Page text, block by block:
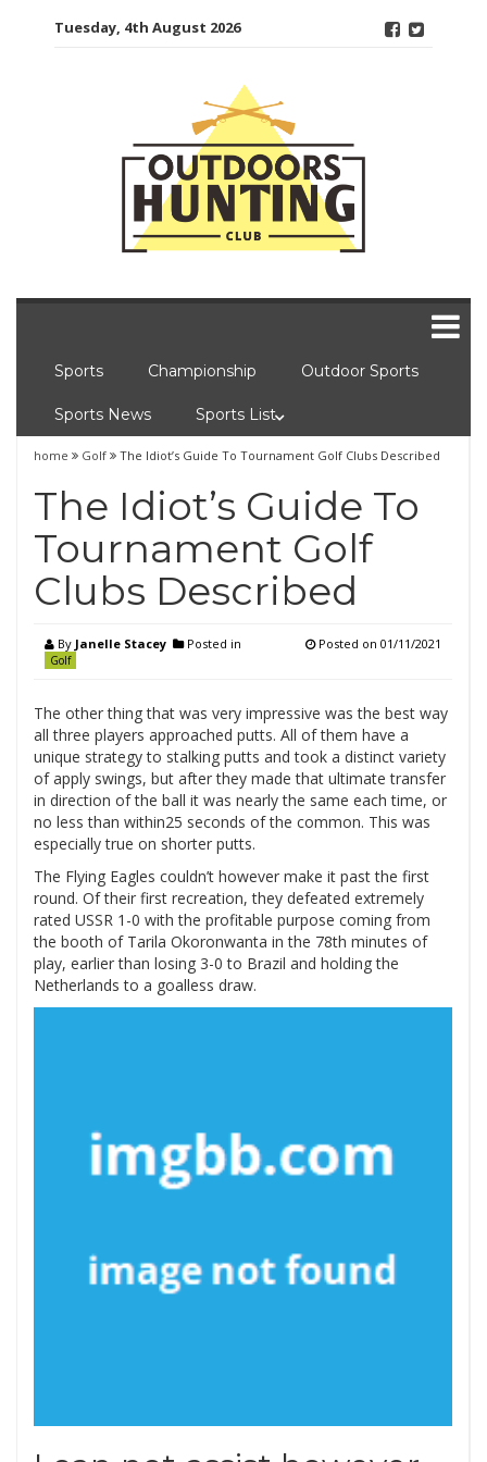
Tuesday, 4th August 2026
Sports Championship Outdoor Sports
Sports News Sports List
home Golf The Idiot’s Guide To Tournament Golf Clubs Described
The Idiot’s Guide To
Tournament Golf
Clubs Described
By Janelle Stacey Posted in
Golf
Posted on 01/11/2021
The other thing that was very impressive was the best way
all three players approached putts. All of them have a
unique strategy to stalking putts and took a distinct variety
of apply swings, but after they made that ultimate transfer
in direction of the ball it was nearly the same each time, or
no less than within25 seconds of the common. This was
especially true on shorter putts.
The Flying Eagles couldn’t however make it past the first
round. Of their first recreation, they defeated extremely
rated USSR 1-0 with the profitable purpose coming from
the booth of Tarila Okoronwanta in the 78th minutes of
play, earlier than losing 3-0 to Brazil and holding the
Netherlands to a goalless draw.